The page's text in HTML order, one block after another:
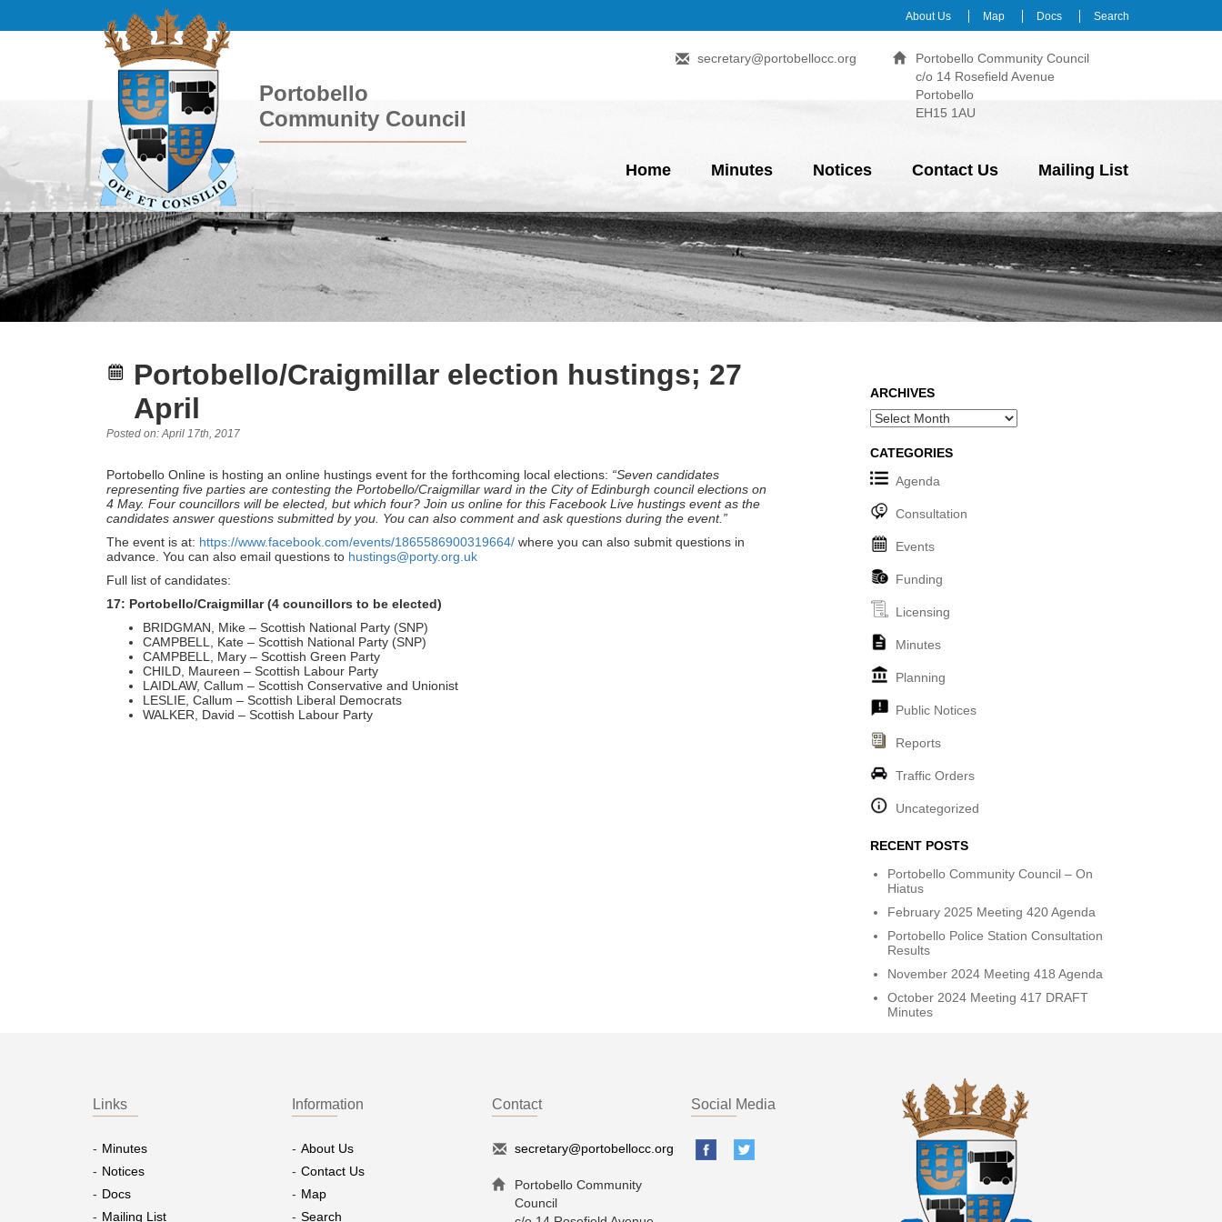
About Us Map Docs Search
Portobello
Community Council
Portobello Community Council
c/o 14 Rosefield Avenue
Portobello
EH15 1AU
secretary@portobellocc.org
Home Minutes Notices Contact Us Mailing List
Portobello/Craigmillar election hustings; 27
April
Posted on: April 17th, 2017
Portobello Online is hosting an online hustings event for the forthcoming local elections: “Seven candidates
representing five parties are contesting the Portobello/Craigmillar ward in the City of Edinburgh council elections on
4 May. Four councillors will be elected, but which four? Join us online for this Facebook Live hustings event as the
candidates answer questions submitted by you. You can also comment and ask questions during the event.”
The event is at: https://www.facebook.com/events/1865586900319664/ where you can also submit questions in
advance. You can also email questions to hustings@porty.org.uk
Full list of candidates:
17: Portobello/Craigmillar (4 councillors to be elected)
BRIDGMAN, Mike – Scottish National Party (SNP)
CAMPBELL, Kate – Scottish National Party (SNP)
CAMPBELL, Mary – Scottish Green Party
CHILD, Maureen – Scottish Labour Party
LAIDLAW, Callum – Scottish Conservative and Unionist
LESLIE, Callum – Scottish Liberal Democrats
WALKER, David – Scottish Labour Party
ARCHIVES
Archives
CATEGORIES
Agenda
Consultation
Events
Funding
Licensing
Minutes
Planning
Public Notices
Reports
Traffic Orders
Uncategorized
RECENT POSTS
Portobello Community Council – On
Hiatus
February 2025 Meeting 420 Agenda
Portobello Police Station Consultation
Results
November 2024 Meeting 418 Agenda
October 2024 Meeting 417 DRAFT
Minutes
Links
Minutes
Notices
Docs
Mailing List
Information
About Us
Contact Us
Map
Search
Contact
secretary@portobellocc.org
Portobello Community
Council
Social Media